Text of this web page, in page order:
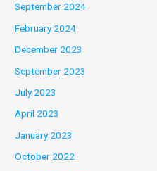
September 2024
February 2024
December 2023
September 2023
July 2023
April 2023
January 2023
October 2022